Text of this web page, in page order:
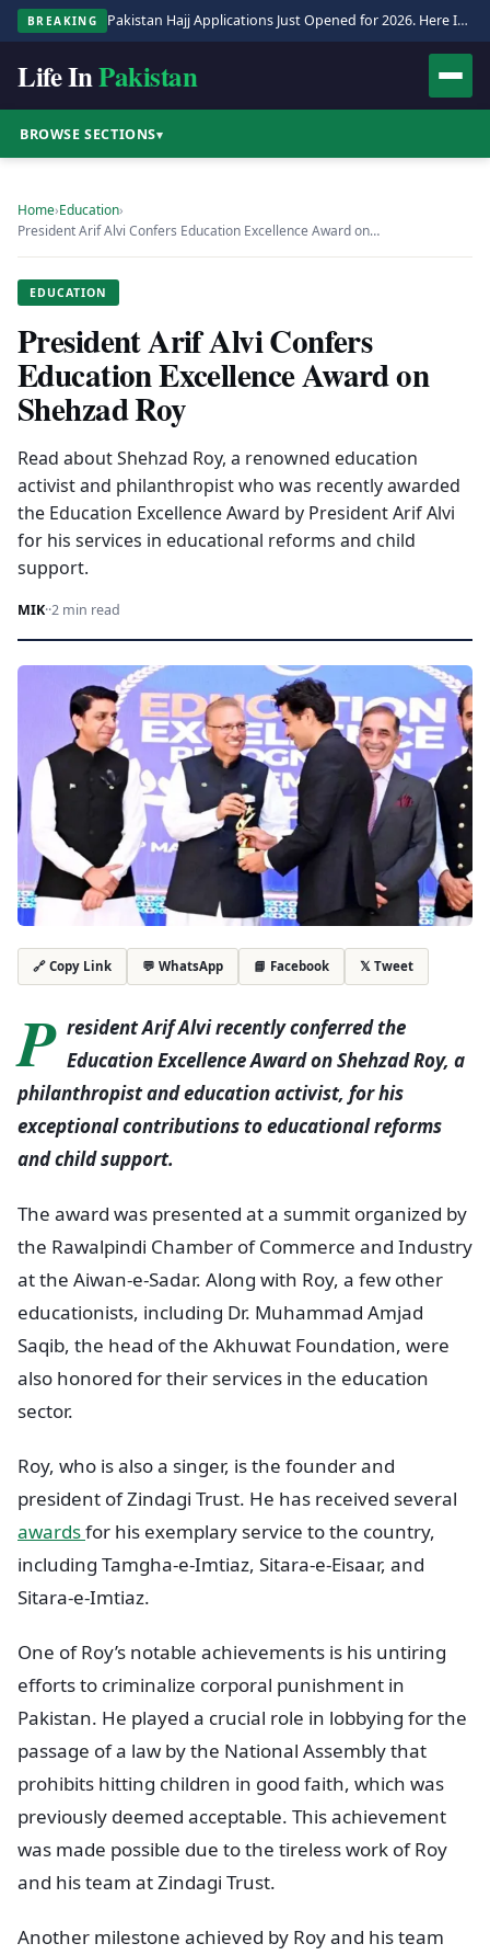
BREAKING Pakistan Hajj Applications Just Opened for 2026. Here Is the Full Process.
Life InPakistan
BROWSE SECTIONS▾
Home›Education›
President Arif Alvi Confers Education Excellence Award on…
EDUCATION
President Arif Alvi Confers
Education Excellence Award on
Shehzad Roy
Read about Shehzad Roy, a renowned education
activist and philanthropist who was recently awarded
the Education Excellence Award by President Arif Alvi
for his services in educational reforms and child
support.
MIK··2 min read
🔗 Copy Link 💬 WhatsApp 📘 Facebook 𝕏 Tweet
P resident Arif Alvi recently conferred the
Education Excellence Award on Shehzad Roy, a
philanthropist and education activist, for his
exceptional contributions to educational reforms
and child support.
The award was presented at a summit organized by
the Rawalpindi Chamber of Commerce and Industry
at the Aiwan-e-Sadar. Along with Roy, a few other
educationists, including Dr. Muhammad Amjad
Saqib, the head of the Akhuwat Foundation, were
also honored for their services in the education
sector.
Roy, who is also a singer, is the founder and
president of Zindagi Trust. He has received several
awardsfor his exemplary service to the country,
including Tamgha-e-Imtiaz, Sitara-e-Eisaar, and
Sitara-e-Imtiaz.
One of Roy’s notable achievements is his untiring
efforts to criminalize corporal punishment in
Pakistan. He played a crucial role in lobbying for the
passage of a law by the National Assembly that
prohibits hitting children in good faith, which was
previously deemed acceptable. This achievement
was made possible due to the tireless work of Roy
and his team at Zindagi Trust.
Another milestone achieved by Roy and his team